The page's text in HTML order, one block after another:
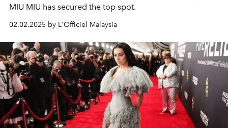
MIU MIU has secured the top spot.
02.02.2025 by L'Officiel Malaysia